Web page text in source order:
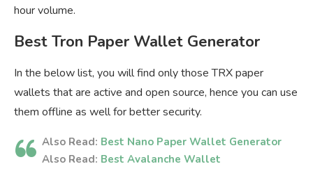
hour volume.
Best Tron Paper Wallet Generator
In the below list, you will find only those TRX paper
wallets that are active and open source, hence you can use
them offline as well for better security.
Also Read: Best Nano Paper Wallet Generator
Also Read: Best Avalanche Wallet